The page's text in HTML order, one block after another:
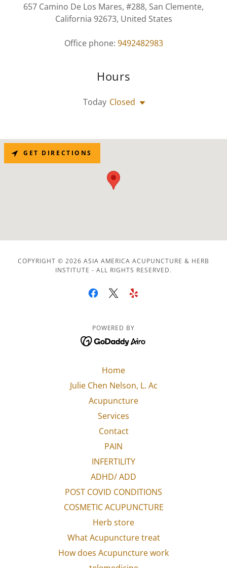
657 Camino De Los Mares, #288, San Clemente,
California 92673, United States
Office phone: 9492482983
Hours
Today Closed
GET DIRECTIONS
COPYRIGHT © 2026 ASIA AMERICA ACUPUNCTURE & HERB
INSTITUTE - ALL RIGHTS RESERVED.
POWERED BY
Home
Julie Chen Nelson, L. Ac
Acupuncture
Services
Contact
PAIN
INFERTILITY
ADHD/ ADD
POST COVID CONDITIONS
COSMETIC ACUPUNCTURE
Herb store
What Acupuncture treat
How does Acupuncture work